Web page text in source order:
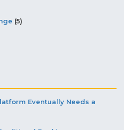
(5)
Eventually Needs a